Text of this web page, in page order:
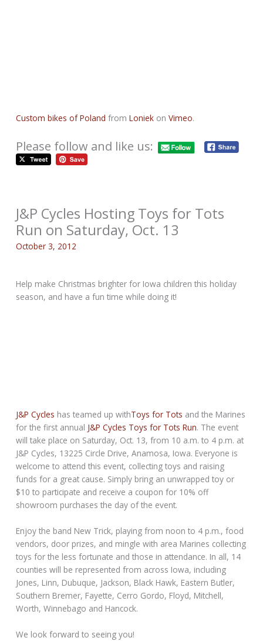
Custom bikes of Poland fromLoniek onVimeo.
Please follow and like us:
J&P Cycles Hosting Toys for Tots
Run on Saturday, Oct. 13
October 3, 2012
Help make Christmas brighter for Iowa children this holiday
season, and have a fun time while doing it!
J&P Cycles has teamed up withToys for Tots and the Marines
for the first annual J&P Cycles Toys for Tots Run. The event
will take place on Saturday, Oct. 13, from 10 a.m. to 4 p.m. at
J&P Cycles, 13225 Circle Drive, Anamosa, Iowa. Everyone is
welcome to attend this event, collecting toys and raising
funds for a great cause. Simply bring an unwrapped toy or
$10 to participate and receive a coupon for 10% off
showroom purchases the day of the event.
Enjoy the band New Trick, playing from noon to 4 p.m., food
vendors, door prizes, and mingle with area Marines collecting
toys for the less fortunate and those in attendance. In all, 14
counties will be represented from across Iowa, including
Jones, Linn, Dubuque, Jackson, Black Hawk, Eastern Butler,
Southern Bremer, Fayette, Cerro Gordo, Floyd, Mitchell,
Worth, Winnebago and Hancock.
We look forward to seeing you!